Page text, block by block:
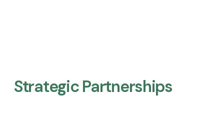
Strategic Partnerships​